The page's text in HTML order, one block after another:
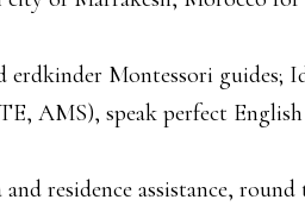
Montessori guides;
AMS), speak perfect English
residence assistance,